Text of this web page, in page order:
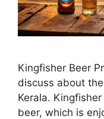
Kingfisher Beer
discuss about
Kerala.
beer, which is